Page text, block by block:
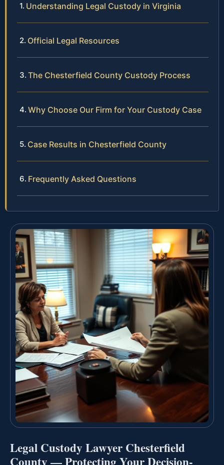
Understanding Legal Custody in Virginia
Official Legal Resources
The Chesterfield County Custody Process
Why Choose Our Firm for Your Custody Case
Case Results in Chesterfield County
Frequently Asked Questions
Legal Custody Lawyer Chesterfield